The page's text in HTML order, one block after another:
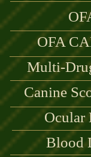
OFA
Multi-
Canine
Ocular
Blood